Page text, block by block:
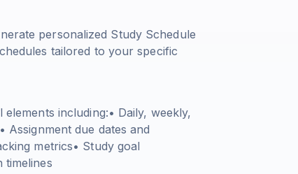
personalized Study Schedule
tailored to your specific
including:• Daily, weekly,
due dates and
metrics• Study goal
timelines